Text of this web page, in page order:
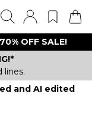
OFF SALE!
lines.
and AI edited